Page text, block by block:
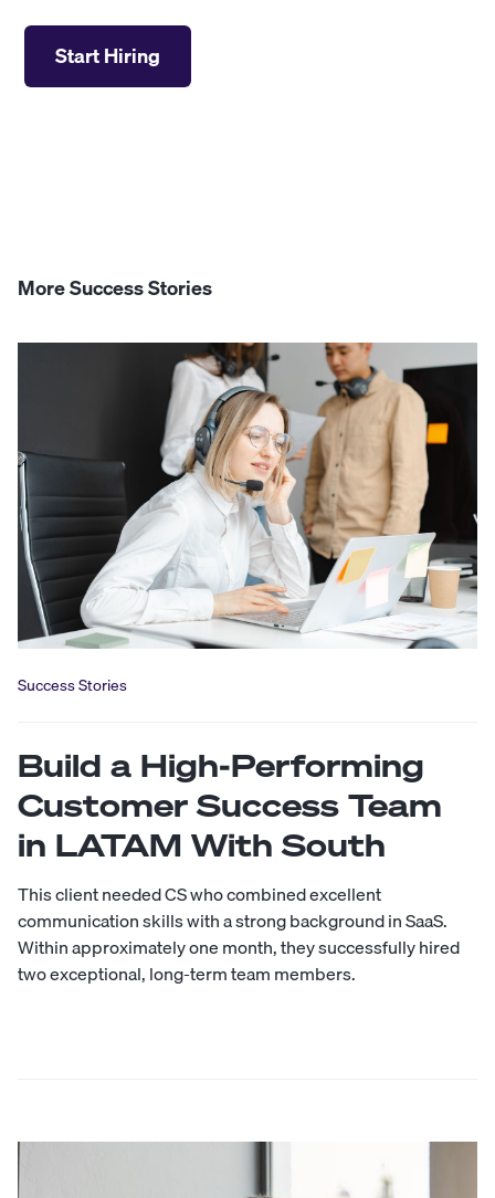
Start Hiring
More Success Stories
Success Stories
Build a High-Performing
Customer Success Team
in LATAM With South
This client needed CS who combined excellent
communication skills with a strong background in SaaS.
Within approximately one month, they successfully hired
two exceptional, long-term team members.